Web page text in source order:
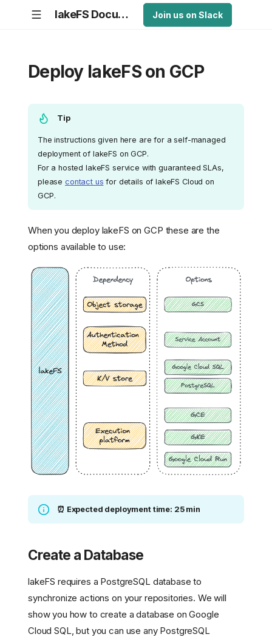
lakeFS Documentation Join us on Slack
Deploy lakeFS on GCP
Tip
The instructions given here are for a self-managed
deployment of lakeFS on GCP.
For a hosted lakeFS service with guaranteed SLAs,
please contact us for details of lakeFS Cloud on
GCP.
When you deploy lakeFS on GCP these are the
options available to use:
⏰ Expected deployment time: 25 min
Create a Database
lakeFS requires a PostgreSQL database to
synchronize actions on your repositories. We will
show you how to create a database on Google
Cloud SQL, but you can use any PostgreSQL